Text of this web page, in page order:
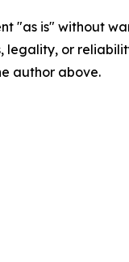
"as is" without
legality, or
author above.